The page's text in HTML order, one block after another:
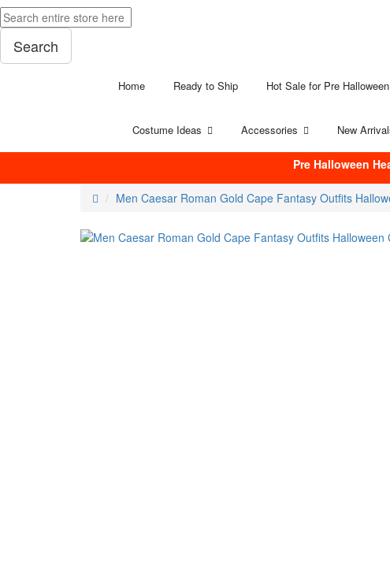
Search
Home Ready to Ship Hot Sale for Pre Halloween
Costume Ideas Accessories New
Pre Halloween
Men Caesar Roman Gold Cape Fantasy Outfits